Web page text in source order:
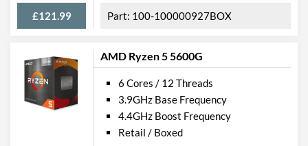
£121.99 100-100000927BOX
AMD Ryzen 5 5600G
6 Cores / 12 Threads
3.9GHz Base Frequency
4.4GHz Boost Frequency
Retail / Boxed